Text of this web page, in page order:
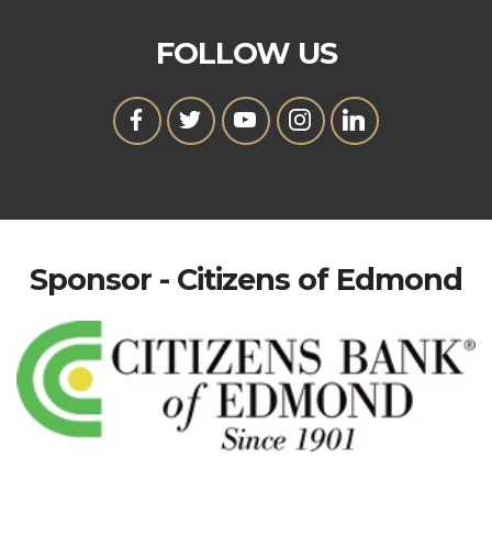
FOLLOW US
Sponsor - Citizens of Edmond